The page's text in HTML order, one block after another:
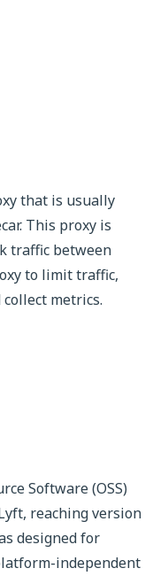
that is usually
This proxy is
traffic between
to limit traffic,
metrics.
Software (OSS)
reaching version
designed for
independent